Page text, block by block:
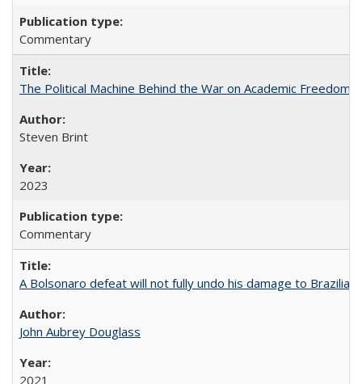
Commentary
The Political Machine Behind the War on Academic Freedom
Steven Brint
2023
Commentary
A Bolsonaro defeat will not fully undo his damage to Brazilian
John Aubrey Douglass
2021